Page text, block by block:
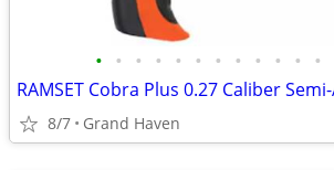
• • • • • • • • • • • •
8/7 Grand Haven